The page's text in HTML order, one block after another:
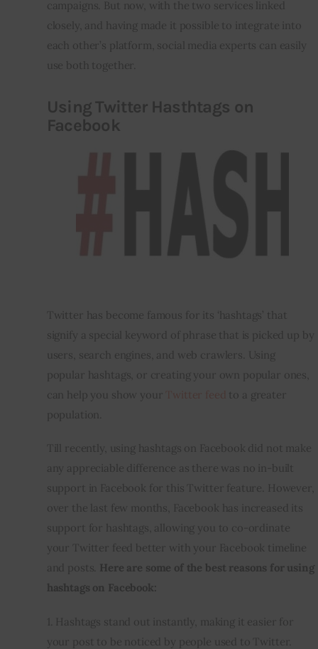
campaigns. But now, with the two services linked
closely, and having made it possible to integrate into
each other’s platform, social media experts can easily
use both together.
Using Twitter Hasthtags on
Facebook
Twitter has become famous for its ‘hashtags’ that
signify a special keyword of phrase that is picked up by
users, search engines, and web crawlers. Using
popular hashtags, or creating your own popular ones,
can help you show your
to a greater
population.
Till recently, using hashtags on Facebook did not make
any appreciable difference as there was no in-built
support in Facebook for this Twitter feature. However,
over the last few months, Facebook has increased its
support for hashtags, allowing you to co-ordinate
your Twitter feed better with your Facebook timeline
and posts. Here are some of the best reasons for using
hashtags on Facebook:
1. Hashtags stand out instantly, making it easier for
your post to be noticed by people used to Twitter.